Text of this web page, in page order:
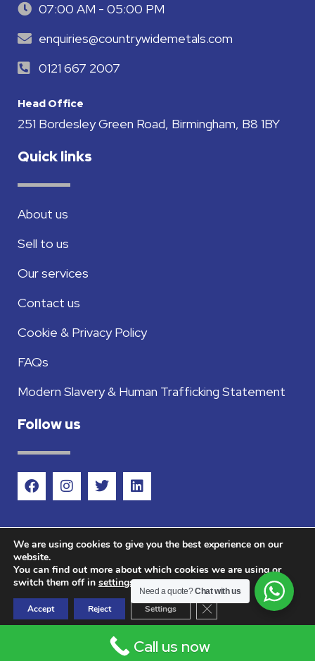
07:00 AM - 05:00 PM
enquiries@countrywidemetals.com
0121 667 2007
Head Office
251 Bordesley Green Road, Birmingham, B8 1BY
Quick links
About us
Sell to us
Our services
Contact us
Cookie & Privacy Policy
FAQs
Modern Slavery & Human Trafficking Statement
Follow us
©2026 Countrywide Metals Ltd - Company
registered in England and Wales company No.
12867916 VAT No. 358527369.
We are using cookies to give you the best experience on our
website.
You can find out more about which cookies we are using or
switch them off in settings.
Accept Reject Settings Close GDPR Cookie
Need a quote?Chat with us
Call us now